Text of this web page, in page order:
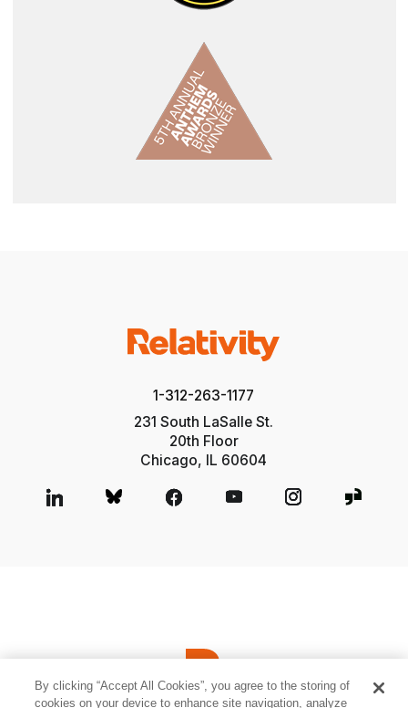
1-312-263-1177
231 South LaSalle St.
20th Floor
Chicago, IL 60604
By clicking “Accept All Cookies”, you agree to the storing of
cookies on your device to enhance site navigation, analyze